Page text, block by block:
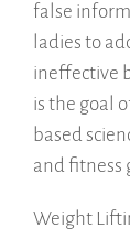
false
ladies to
ineffective
is the goal
based
and fitness
Weight